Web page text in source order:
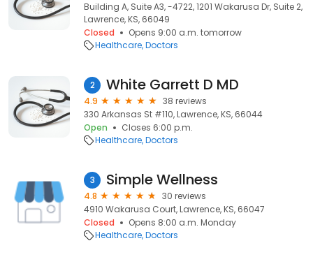
Building A, Suite A3, -4722, 1201 Wakarusa Dr, Suite 2,
Lawrence, KS, 66049
Closed
Opens 9:00 a.m. tomorrow
Healthcare Doctors
2 White Garrett D MD
4.9
38 reviews
330 Arkansas St #110, Lawrence, KS, 66044
Open
Closes 6:00 p.m.
Healthcare Doctors
3 Simple Wellness
4.8
30 reviews
4910 Wakarusa Court, Lawrence, KS, 66047
Closed
Opens 8:00 a.m. Monday
Healthcare Doctors